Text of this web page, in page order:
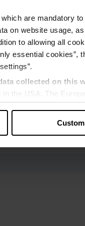
are mandatory
on website usage,
to allowing all
essential cookies”,
collected on this
the USA. The